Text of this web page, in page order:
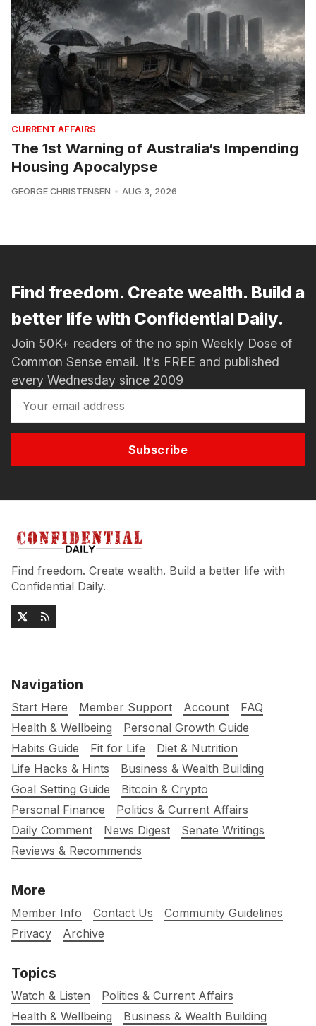
CURRENT AFFAIRS
The 1st Warning of Australia’s Impending
Housing Apocalypse
GEORGE CHRISTENSEN AUG 3, 2026
Find freedom. Create wealth. Build a
better life with Confidential Daily.
Join 50K+ readers of the no spin Weekly Dose of
Common Sense email. It's FREE and published
every Wednesday since 2009
Subscribe
Find freedom. Create wealth. Build a better life with
Confidential Daily.
Navigation
Start Here Member Support Account
FAQ
Health & Wellbeing
Personal Growth Guide
Habits Guide
Fit for Life
Diet & Nutrition
Life Hacks & Hints
Business & Wealth Building
Goal Setting Guide
Bitcoin & Crypto
Personal Finance
Politics & Current Affairs
Daily Comment
News Digest
Senate Writings
Reviews & Recommends
More
Member Info Contact Us
Community Guidelines
Privacy
Archive
Topics
Watch & Listen
Politics & Current Affairs
Health & Wellbeing
Business & Wealth Building